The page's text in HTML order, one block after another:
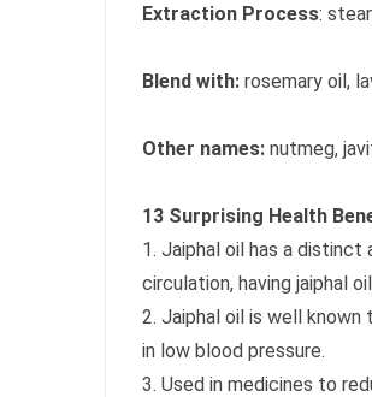
Extraction Process:
Blend with: rosemary oil,
Other names: nutmeg,
13 Surprising Health
1. Jaiphal oil has a
circulation, having jaiphal
2. Jaiphal oil is well
in low blood pressure.
3. Used in medicines to